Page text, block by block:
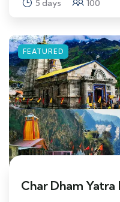
5 days 100
FEATURED
Char Dham